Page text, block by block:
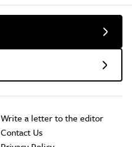
Write a letter to the editor
Contact Us